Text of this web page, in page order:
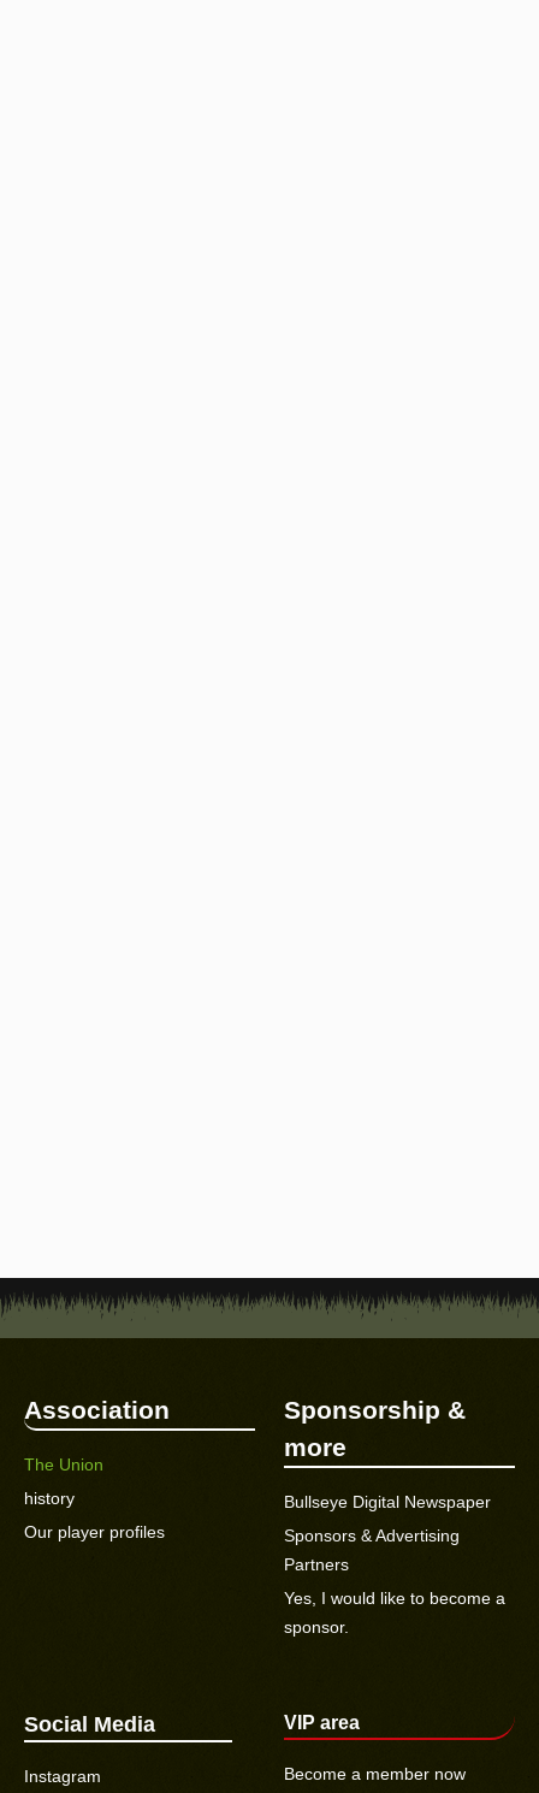
Association
The Union
history
Our player profiles
Sponsorship &
more
Bullseye Digital Newspaper
Sponsors & Advertising
Partners
Yes, I would like to become a
sponsor.
Social Media
Instagram
VIP area
Become a member now